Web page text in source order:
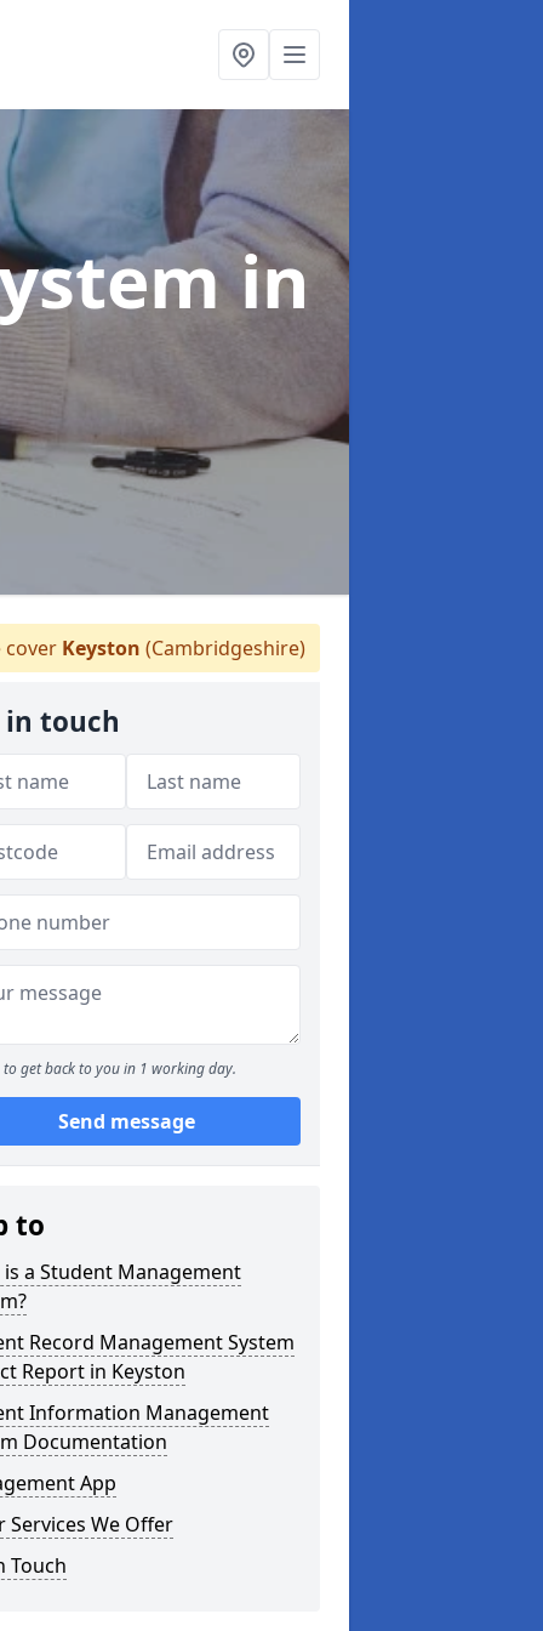
in
Keyston (Cambridgeshire)
in touch
to get back to you in 1 working day.
Send message
to
is a Student Management
Record Management System
Report in Keyston
Information Management
Documentation
App
Services We Offer
Touch